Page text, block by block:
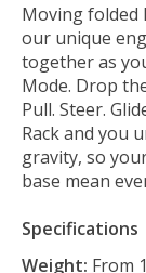
Moving folded
our unique
together as
Mode. Drop
Pull. Steer.
Rack and you
gravity, so
base mean
Specifications
Weight: From